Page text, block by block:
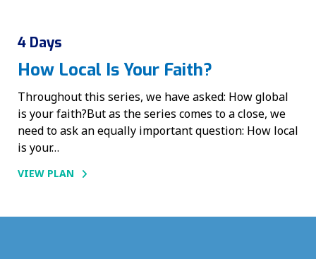
4 Days
How Local Is Your Faith?
Throughout this series, we have asked: How global
is your faith?But as the series comes to a close, we
need to ask an equally important question: How local
is your…
VIEW PLAN